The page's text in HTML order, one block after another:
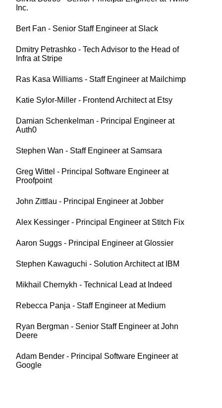
Inc.
Bert Fan - Senior Staff Engineer at Slack
Dmitry Petrashko - Tech Advisor to the Head of
Infra at Stripe
Ras Kasa Williams - Staff Engineer at Mailchimp
Katie Sylor-Miller - Frontend Architect at Etsy
Damian Schenkelman - Principal Engineer at
Auth0
Stephen Wan - Staff Engineer at Samsara
Greg Wittel - Principal Software Engineer at
Proofpoint
John Zittlau - Principal Engineer at Jobber
Alex Kessinger - Principal Engineer at Stitch Fix
Aaron Suggs - Principal Engineer at Glossier
Stephen Kawaguchi - Solution Architect at IBM
Mikhail Chernykh - Technical Lead at Indeed
Rebecca Panja - Staff Engineer at Medium
Ryan Bergman - Senior Staff Engineer at John
Deere
Adam Bender - Principal Software Engineer at
Google